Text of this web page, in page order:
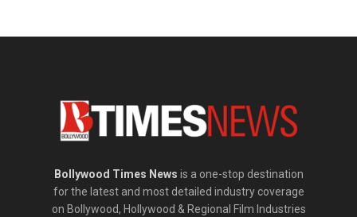
Bollywood Times News is a one-stop destination
for the latest and most detailed industry coverage
on Bollywood, Hollywood & Regional Film Industries